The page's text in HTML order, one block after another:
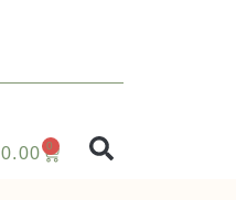
0.00 0